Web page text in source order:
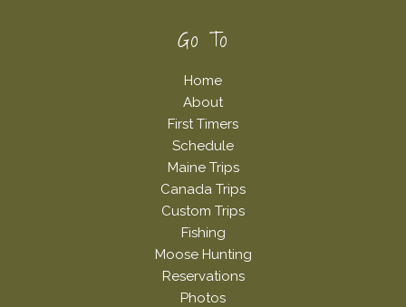
Go To
Home
About
First Timers
Schedule
Maine Trips
Canada Trips
Custom Trips
Fishing
Moose Hunting
Reservations
Photos